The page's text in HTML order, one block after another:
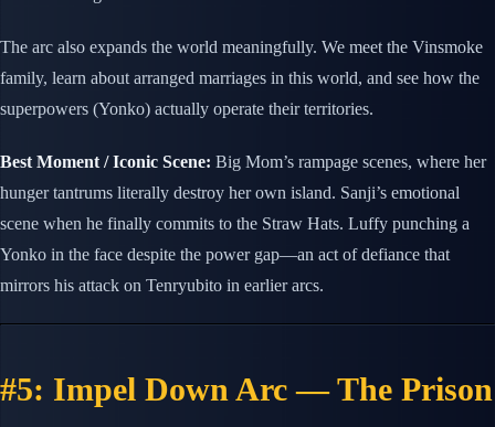
The arc also expands the world meaningfully. We meet the Vinsmoke
family, learn about arranged marriages in this world, and see how the
superpowers (Yonko) actually operate their territories.
Best Moment / Iconic Scene: Big Mom’s rampage scenes, where her
hunger tantrums literally destroy her own island. Sanji’s emotional
scene when he finally commits to the Straw Hats. Luffy punching a
Yonko in the face despite the power gap—an act of defiance that
mirrors his attack on Tenryubito in earlier arcs.
#5: Impel Down Arc — The Prison